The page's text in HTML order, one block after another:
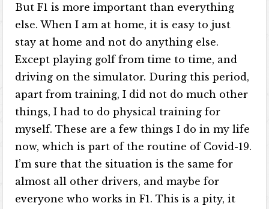
But F1 is more important than everything
else. When I am at home, it is easy to just
stay at home and not do anything else.
Except playing golf from time to time, and
driving on the simulator. During this period,
apart from training, I did not do much other
things, I had to do physical training for
myself. These are a few things I do in my life
now, which is part of the routine of Covid-19.
I’m sure that the situation is the same for
almost all other drivers, and maybe for
everyone who works in F1. This is a pity, it